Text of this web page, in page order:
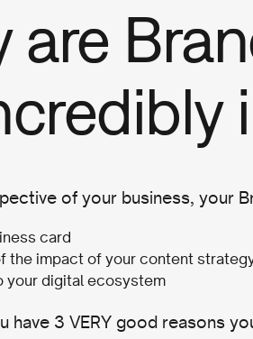
are
of your business, your
card
the impact of your content
your digital ecosystem
have 3 VERY good reasons